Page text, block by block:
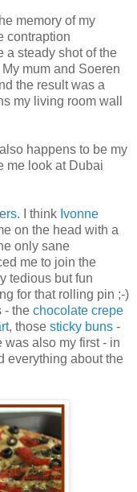
memory of my
contraption
a steady shot of the
mum and Soeren
the result was a
my living room wall
also happens to be my
me look at Dubai
. I think Ivonne
on the head with a
only sane
me to join the
tedious but fun
for that rolling pin ;-)
- the chocolate crepe
, those sticky buns -
was also my first - in
everything about the